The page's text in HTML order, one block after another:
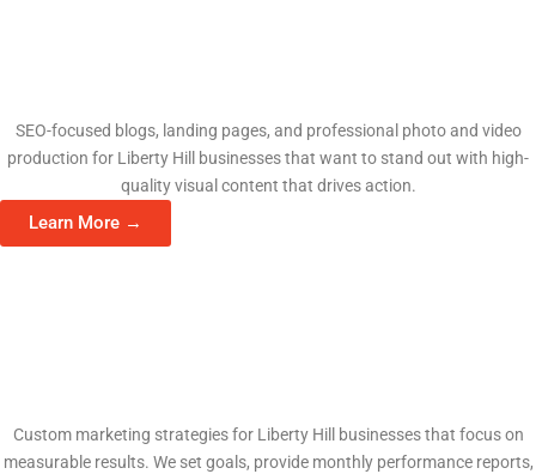
SEO-focused blogs, landing pages, and professional photo and video
production for Liberty Hill businesses that want to stand out with high-
quality visual content that drives action.
Learn More →
Custom marketing strategies for Liberty Hill businesses that focus on
measurable results. We set goals, provide monthly performance reports,